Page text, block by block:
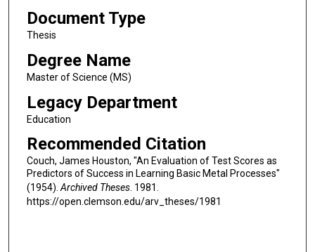
Document Type
Thesis
Degree Name
Master of Science (MS)
Legacy Department
Education
Recommended Citation
Couch, James Houston, "An Evaluation of Test Scores as
Predictors of Success in Learning Basic Metal Processes"
(1954).Archived Theses. 1981.
https://open.clemson.edu/arv_theses/1981